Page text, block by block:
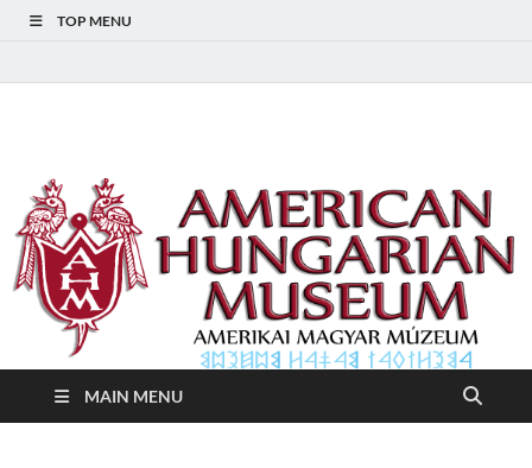
TOP MENU
American Hungarian
Museum – Amerikai
Magyar Múzeum
MAIN MENU